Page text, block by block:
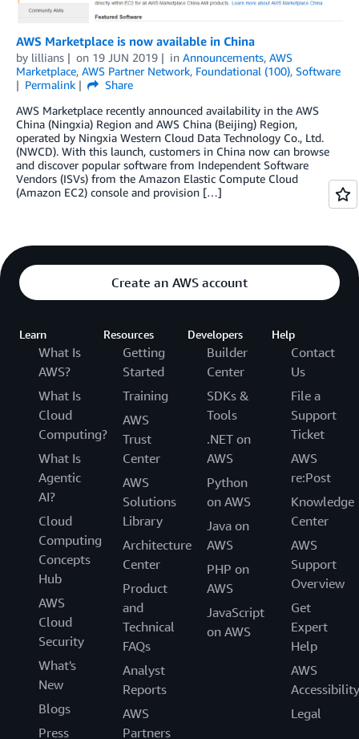
AWS Marketplace is now available in China
by lillians on 19 JUN 2019 in Announcements, AWS
Marketplace, AWS Partner Network, Foundational (100), Software
Permalink
Share
AWS Marketplace recently announced availability in the AWS
China (Ningxia) Region and AWS China (Beijing) Region,
operated by Ningxia Western Cloud Data Technology Co., Ltd.
(NWCD). With this launch, customers in China now can browse
and discover popular software from Independent Software
Vendors (ISVs) from the Amazon Elastic Compute Cloud
(Amazon EC2) console and provision […]
Create an AWS account
Learn
What Is
AWS?
What Is
Cloud
Computing?
What Is
Agentic
AI?
Cloud
Computing
Concepts
Hub
AWS
Cloud
Security
What's
New
Blogs
Press
Resources
Getting
Started
Training
AWS
Trust
Center
AWS
Solutions
Library
Architecture
Center
Product
and
Technical
FAQs
Analyst
Reports
AWS
Partners
Developers
Builder
Center
SDKs &
Tools
.NET on
AWS
Python
on AWS
Java on
AWS
PHP on
AWS
JavaScript
on AWS
Help
Contact
Us
File a
Support
Ticket
AWS
re:Post
Knowledge
Center
AWS
Support
Overview
Get
Expert
Help
AWS
Accessibility
Legal